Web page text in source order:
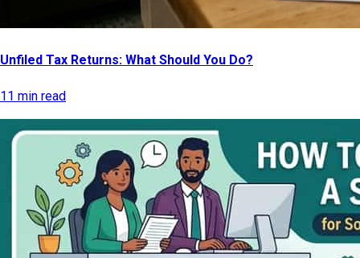
Unfiled Tax Returns: What Should You Do?
11 min read